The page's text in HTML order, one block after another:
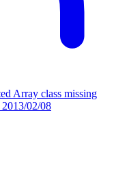
Array class missing
2013/02/08